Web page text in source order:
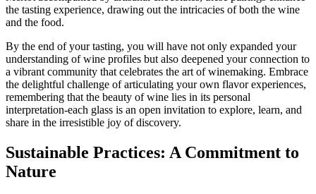
the tasting experience, drawing out the intricacies of both the wine
and the food.
By the end of your tasting, you will have not only expanded your
understanding of wine profiles but also deepened your connection to
a vibrant community that celebrates the art of winemaking. Embrace
the delightful challenge of articulating your own flavor experiences,
remembering that the beauty of wine lies in its personal
interpretation-each glass is an open invitation to explore, learn, and
share in the irresistible joy of discovery.
Sustainable Practices: A Commitment to
Nature